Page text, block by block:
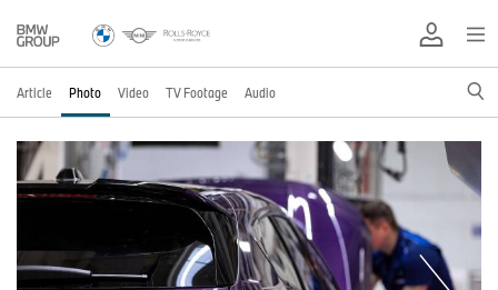
Article Photo Video TV Footage Audio